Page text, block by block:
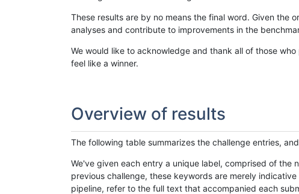
These results are by no means the final word. Given
analyses and contribute to improvements in the
We would like to acknowledge and thank all of those
feel like a winner.
Overview of results
The following table summarizes the challenge entries,
We've given each entry a unique label, comprised of the
previous challenge, these keywords are merely
pipeline, refer to the full text that accompanied each